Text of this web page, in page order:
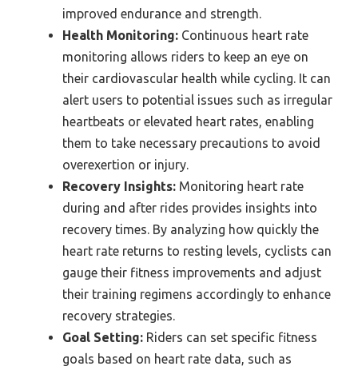
improved endurance and strength.
Health Monitoring: Continuous heart rate
monitoring allows riders to keep an eye on
their cardiovascular health while cycling. It can
alert users to potential issues such as irregular
heartbeats or elevated heart rates, enabling
them to take necessary precautions to avoid
overexertion or injury.
Recovery Insights: Monitoring heart rate
during and after rides provides insights into
recovery times. By analyzing how quickly the
heart rate returns to resting levels, cyclists can
gauge their fitness improvements and adjust
their training regimens accordingly to enhance
recovery strategies.
Goal Setting: Riders can set specific fitness
goals based on heart rate data, such as